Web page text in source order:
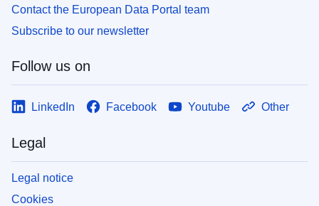
Contact the European Data Portal team
Subscribe to our newsletter
Follow us on
LinkedIn Facebook Youtube Other
Legal
Legal notice
Cookies